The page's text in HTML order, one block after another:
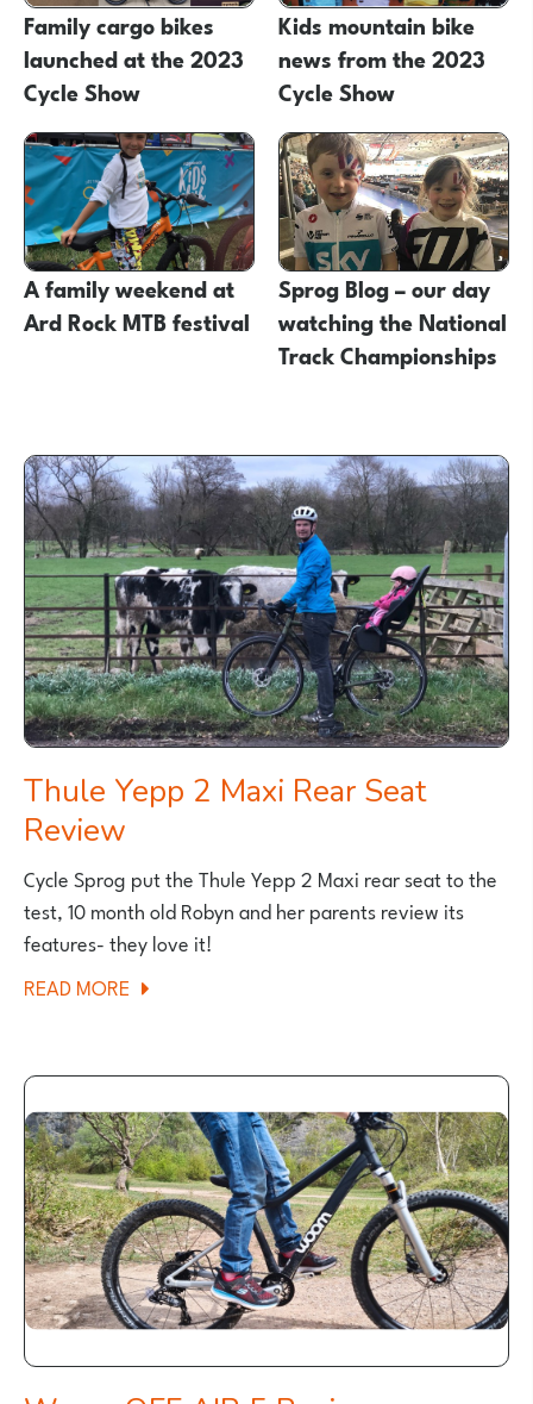
Family cargo bikes
launched at the 2023
Cycle Show
Kids mountain bike
news from the 2023
Cycle Show
A family weekend at
Ard Rock MTB festival
Sprog Blog – our day
watching the National
Track Championships
Thule Yepp 2 Maxi Rear Seat
Review
Cycle Sprog put the Thule Yepp 2 Maxi rear seat to the
test, 10 month old Robyn and her parents review its
features- they love it!
READ MORE ABOUT
2
MAXI
REAR
SEAT
REVIEW